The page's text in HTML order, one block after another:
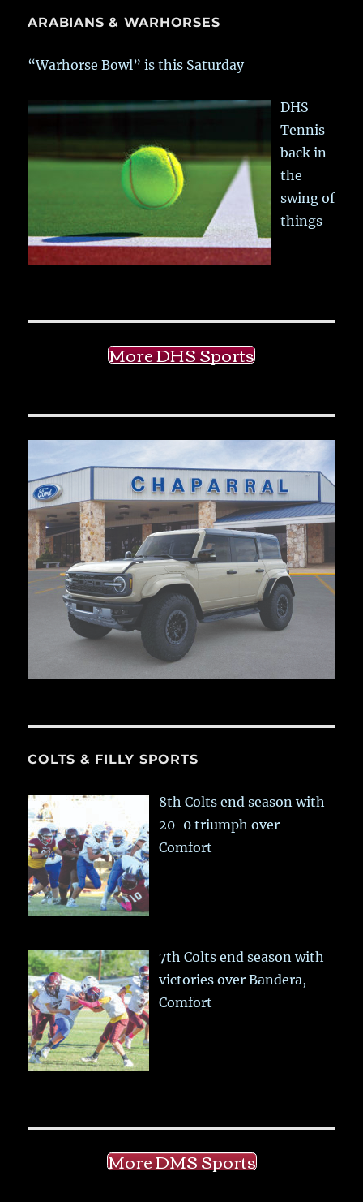
ARABIANS & WARHORSES
“Warhorse Bowl” is this Saturday
DHS
Tennis
back in
the
swing of
things
More DHS Sports
COLTS & FILLY SPORTS
8th Colts end season with
20-0 triumph over
Comfort
7th Colts end season with
victories over Bandera,
Comfort
More DMS Sports